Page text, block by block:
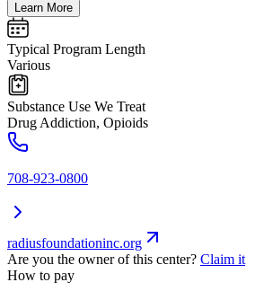
Learn More
Typical Program Length
Various
Substance Use We Treat
Drug Addiction, Opioids
708-923-0800
radiusfoundationinc.org
Are you the owner of this center? Claim it
How to pay